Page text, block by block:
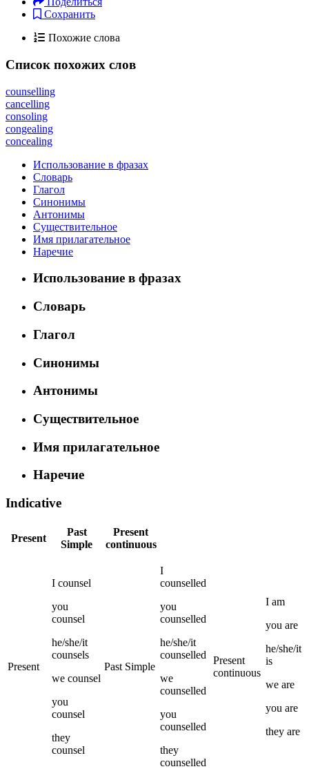
Сохранить
Похожие слова
Список похожих слов
counselling
cancelling
consoling
congealing
concealing
Использование в фразах
Словарь
Глагол
Синонимы
Антонимы
Существительное
Имя прилагательное
Наречие
Использование в фразах
Словарь
Глагол
Синонимы
Антонимы
Существительное
Имя прилагательное
Наречие
Indicative
Present
Past
Simple
Present
continuous
Present
I counsel
you
counsel
he/she/it
counsels
we counsel
you
counsel
they
counsel
Past Simple
I
counselled
you
counselled
he/she/it
counselled
we
counselled
you
counselled
they
counselled
Present
continuous
I am
you are
he/she/it
is
we are
you are
they are